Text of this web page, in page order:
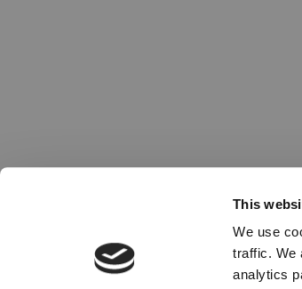
This
We use
traffic. We
analytics